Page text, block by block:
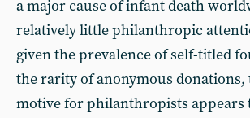
a major cause of infant death
relatively little philanthropic
given the prevalence of self-titled
the rarity of anonymous
motive for philanthropists appears